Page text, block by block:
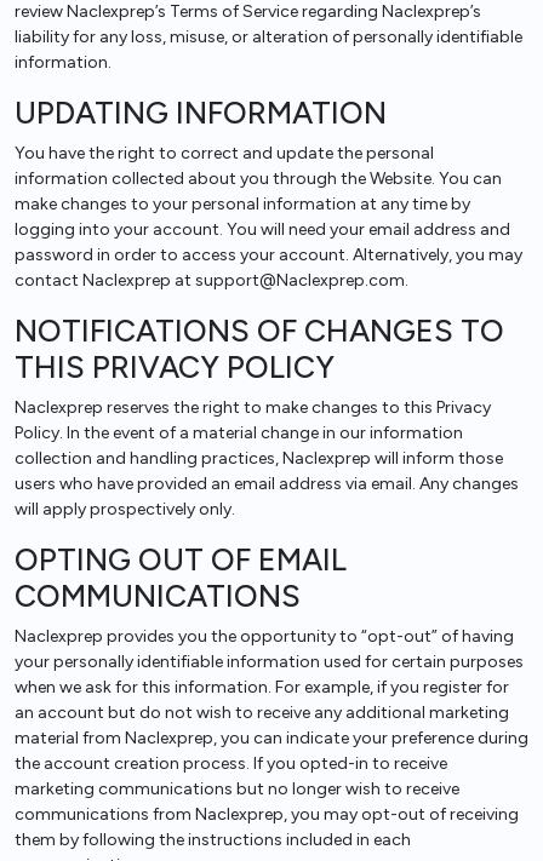
review Naclexprep’s Terms of Service regarding Naclexprep’s
liability for any loss, misuse, or alteration of personally identifiable
information.
UPDATING INFORMATION
You have the right to correct and update the personal
information collected about you through the Website. You can
make changes to your personal information at any time by
logging into your account. You will need your email address and
password in order to access your account. Alternatively, you may
contact Naclexprep at support@Naclexprep.com.
NOTIFICATIONS OF CHANGES TO
THIS PRIVACY POLICY
Naclexprep reserves the right to make changes to this Privacy
Policy. In the event of a material change in our information
collection and handling practices, Naclexprep will inform those
users who have provided an email address via email. Any changes
will apply prospectively only.
OPTING OUT OF EMAIL
COMMUNICATIONS
Naclexprep provides you the opportunity to “opt-out” of having
your personally identifiable information used for certain purposes
when we ask for this information. For example, if you register for
an account but do not wish to receive any additional marketing
material from Naclexprep, you can indicate your preference during
the account creation process. If you opted-in to receive
marketing communications but no longer wish to receive
communications from Naclexprep, you may opt-out of receiving
them by following the instructions included in each